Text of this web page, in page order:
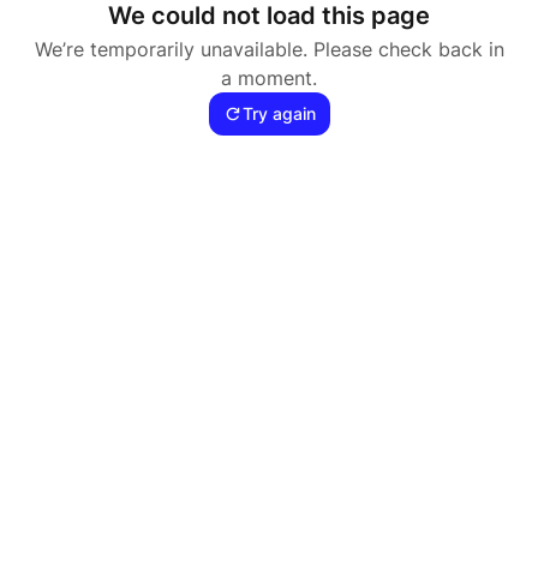
We could not load this page
We’re temporarily unavailable. Please check back in
a moment.
Try again